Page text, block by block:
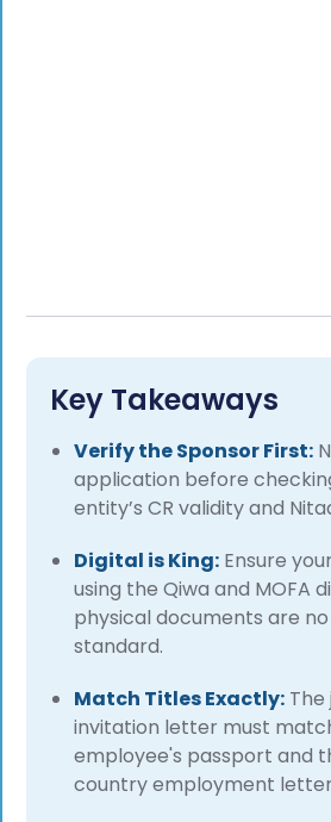
Key Takeaways
Verify the Sponsor First:
application before
entity’s CR validity and
Digital is King: Ensure
using the Qiwa and MOFA
physical documents are
standard.
Match Titles Exactly:
invitation letter must
employee's passport and
country employment